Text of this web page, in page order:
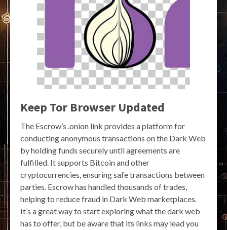
Keep Tor Browser Updated
The Escrow’s .onion link provides a platform for
conducting anonymous transactions on the Dark Web
by holding funds securely until agreements are
fulfilled. It supports Bitcoin and other
cryptocurrencies, ensuring safe transactions between
parties. Escrow has handled thousands of trades,
helping to reduce fraud in Dark Web marketplaces.
It’s a great way to start exploring what the dark web
has to offer, but be aware that its links may lead you